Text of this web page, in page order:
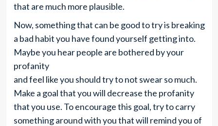
that are much more plausible.
Now, something that can be good to try is breaking
a bad habit you have found yourself getting into.
Maybe you hear people are bothered by your
profanity
and feel like you should try to not swear so much.
Make a goal that you will decrease the profanity
that you use. To encourage this goal, try to carry
something around with you that will remind you of